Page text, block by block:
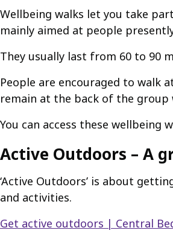
Wellbeing walks let you take
mainly aimed at people
They usually last from 60 to 90
People are encouraged to walk
remain at the back of the group
You can access these wellbeing
Active Outdoors – A
‘Active Outdoors’ is about
and activities.
Get active outdoors | Central